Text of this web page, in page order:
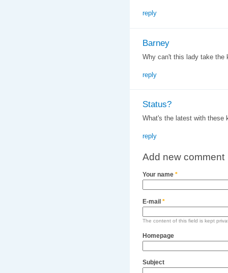
reply
Barney
Why can't this lady take the
reply
Status?
What's the latest with
reply
Add new comment
Your name *
E-mail *
The content of this field is kept
Homepage
Subject